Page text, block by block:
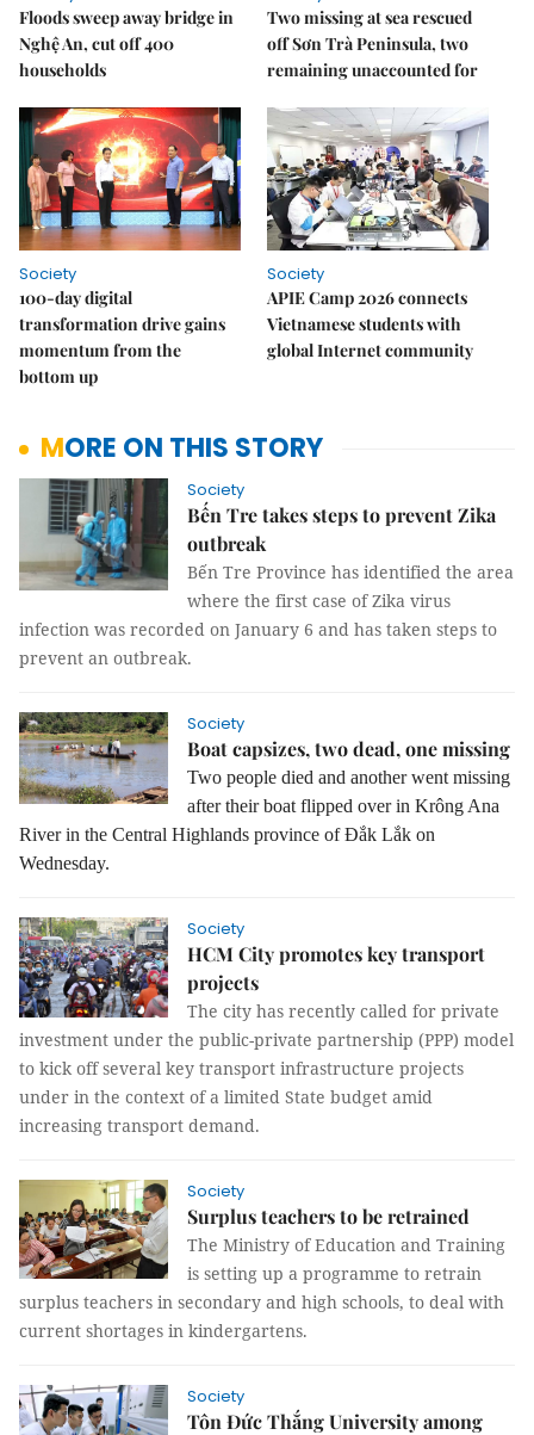
Floods sweep away bridge in
Nghệ An, cut off 400
households
Two missing at sea rescued
off Sơn Trà Peninsula, two
remaining unaccounted for
Society
100-day digital
transformation drive gains
momentum from the
bottom up
Society
APIE Camp 2026 connects
Vietnamese students with
global Internet community
MORE ON THIS STORY
Society
Bến Tre takes steps to prevent Zika
outbreak
Bến Tre Province has identified the area
where the first case of Zika virus
infection was recorded on January 6 and has taken steps to
prevent an outbreak.
Society
Boat capsizes, two dead, one missing
Two people died and another went missing
after their boat flipped over in Krông Ana
River in the Central Highlands province of Đắk Lắk on
Wednesday.
Society
HCM City promotes key transport
projects
The city has recently called for private
investment under the public-private partnership (PPP) model
to kick off several key transport infrastructure projects
under in the context of a limited State budget amid
increasing transport demand.
Society
Surplus teachers to be retrained
The Ministry of Education and Training
is setting up a programme to retrain
surplus teachers in secondary and high schools, to deal with
current shortages in kindergartens.
Society
Tôn Đức Thắng University among